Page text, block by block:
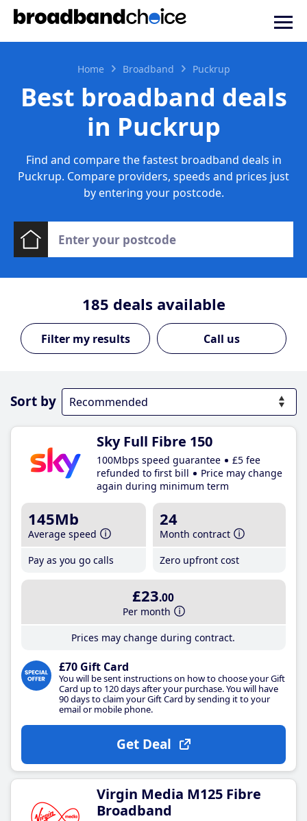
Home Broadband Puckrup
Best broadband deals
in Puckrup
Find and compare the fastest broadband deals in
Puckrup. Compare providers, speeds and prices just
by entering your postcode.
185 deals available
Call us
Sort by
Sky Full Fibre 150
100Mbps speed guarantee
£5 fee
refunded to first bill
Price may change
again during minimum term
145Mb
Average speed
Pay as you go calls
24
Month contract
Zero upfront cost
£23.00
Per month
Prices may change during contract.
£70 Gift Card
You will be sent instructions on how to choose your Gift
Card up to 120 days after your purchase. You will have
90 days to claim your Gift Card by sending it to your
email or mobile phone.
Get Deal
Virgin Media M125 Fibre
Broadband